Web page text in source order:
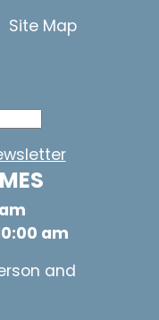
Site Map
am
and